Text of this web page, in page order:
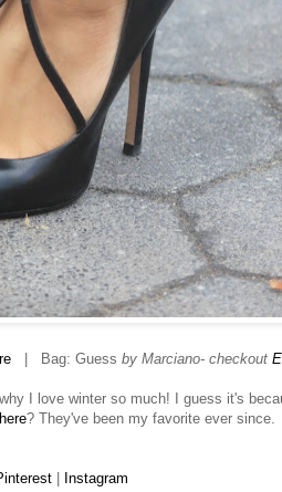
| Bag: Guess by Marciano- checkout
I love winter so much! I guess it's
here? They've been my favorite ever since.
Instagram